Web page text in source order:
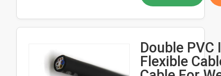
Double PVC
Flexible